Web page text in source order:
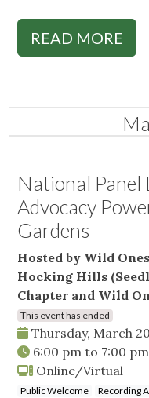
READ MORE
National Panel
Advocacy
Gardens
Hosted by Wild
Hocking Hills
Chapter and Wild
This event has ended
Thursday, March
6:00 pm to 7:00 pm
Online/Virtual
Public Welcome Recording